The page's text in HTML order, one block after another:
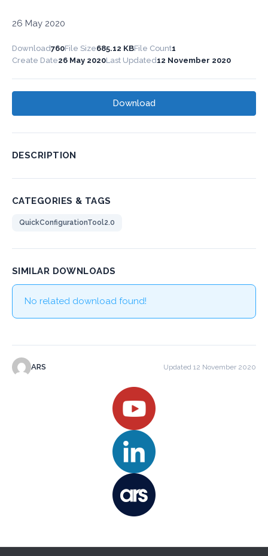
26 May 2020
Download760File Size685.12 KBFile Count1
Create Date26 May 2020Last Updated12 November 2020
Download
DESCRIPTION
CATEGORIES & TAGS
QuickConfigurationTool2.0
SIMILAR DOWNLOADS
No related download found!
ARS Updated 12 November 2020